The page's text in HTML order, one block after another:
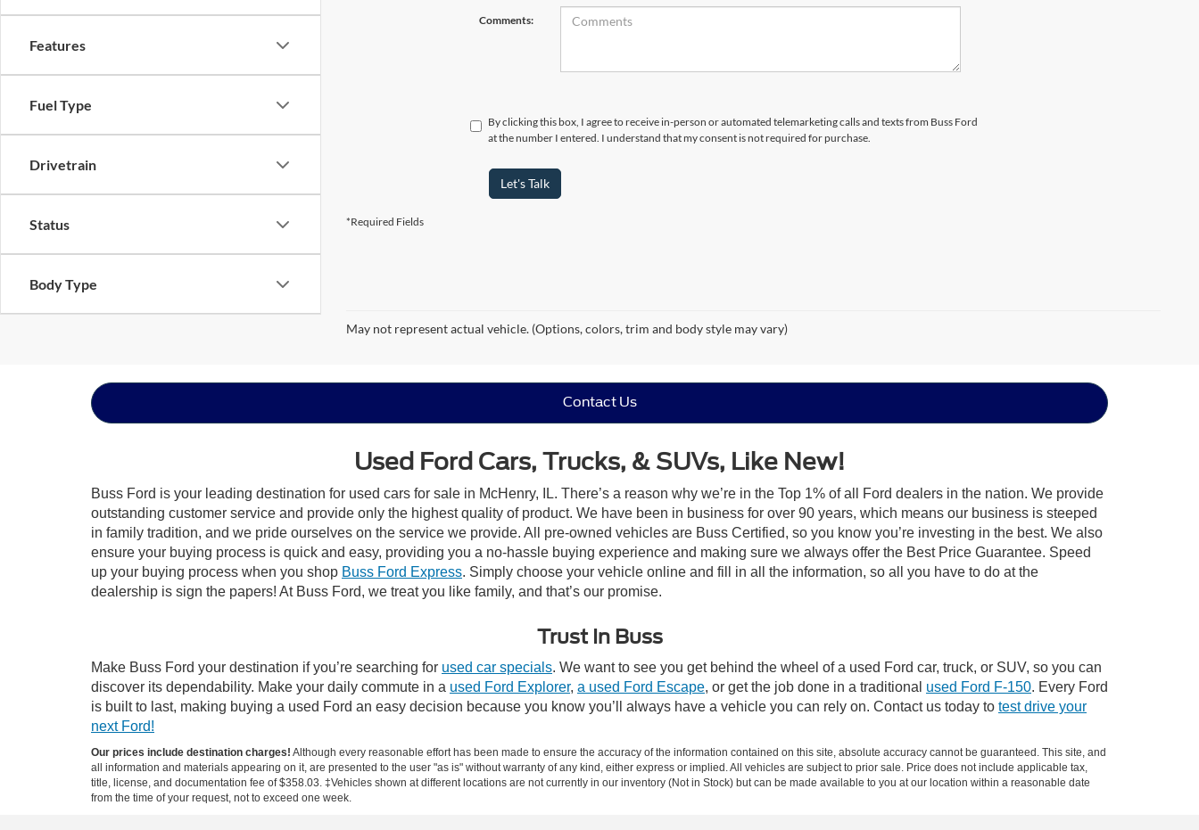
Features
Fuel Type
Drivetrain
Status
Body Type
Comments:
By clicking this box, I agree to receive in-person or automated telemarketing calls and texts from Buss Ford
at the number I entered. I understand that my consent is not required for purchase.
Let's Talk
*Required Fields
May not represent actual vehicle. (Options, colors, trim and body style may vary)
Contact Us
Used Ford Cars, Trucks, & SUVs, Like New!
Buss Ford is your leading destination for used cars for sale in McHenry, IL. There’s a reason why we’re in the Top 1% of all Ford dealers in the nation. We provide
outstanding customer service and provide only the highest quality of product. We have been in business for over 90 years, which means our business is steeped
in family tradition, and we pride ourselves on the service we provide. All pre-owned vehicles are Buss Certified, so you know you’re investing in the best. We also
ensure your buying process is quick and easy, providing you a no-hassle buying experience and making sure we always offer the Best Price Guarantee. Speed
up your buying process when you shop Buss Ford Express. Simply choose your vehicle online and fill in all the information, so all you have to do at the
dealership is sign the papers! At Buss Ford, we treat you like family, and that’s our promise.
Trust In Buss
Make Buss Ford your destination if you’re searching for used car specials. We want to see you get behind the wheel of a used Ford car, truck, or SUV, so you can
discover its dependability. Make your daily commute in a used Ford Explorer, a used Ford Escape, or get the job done in a traditional used Ford F-150. Every Ford
is built to last, making buying a used Ford an easy decision because you know you’ll always have a vehicle you can rely on. Contact us today to test drive your
next Ford!
Our prices include destination charges! Although every reasonable effort has been made to ensure the accuracy of the information contained on this site, absolute accuracy cannot be guaranteed. This site, and
all information and materials appearing on it, are presented to the user "as is" without warranty of any kind, either express or implied. All vehicles are subject to prior sale. Price does not include applicable tax,
title, license, and documentation fee of $358.03. ‡Vehicles shown at different locations are not currently in our inventory (Not in Stock) but can be made available to you at our location within a reasonable date
from the time of your request, not to exceed one week.